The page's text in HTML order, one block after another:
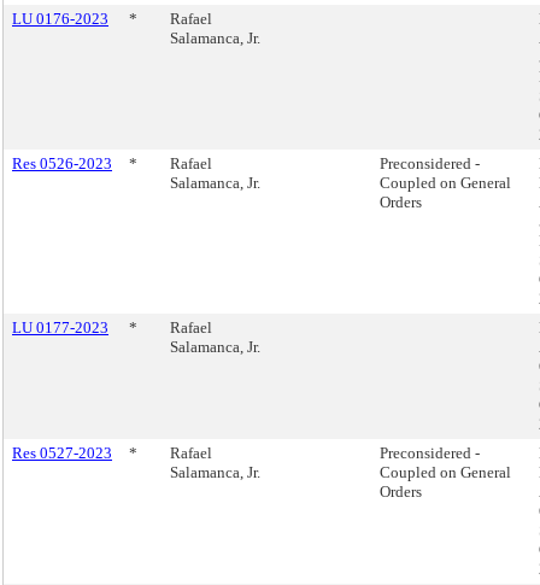
LU 0176-2023
*
Rafael
Salamanca, Jr.
Res 0526-2023
*
Rafael
Salamanca, Jr.
Preconsidered -
Coupled on General
Orders
LU 0177-2023
*
Rafael
Salamanca, Jr.
Res 0527-2023
*
Rafael
Salamanca, Jr.
Preconsidered -
Coupled on General
Orders